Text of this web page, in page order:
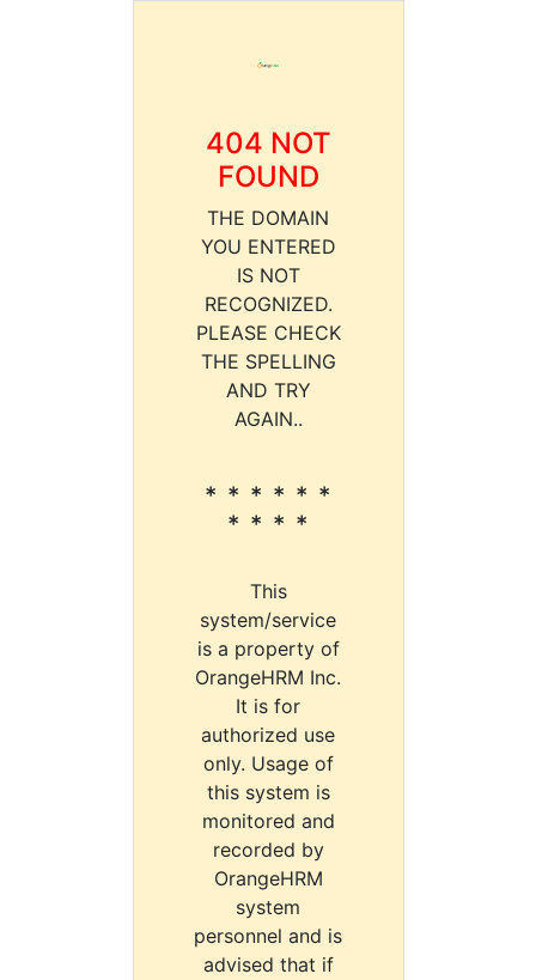
404 NOT
FOUND
THE DOMAIN
YOU ENTERED
IS NOT
RECOGNIZED.
PLEASE CHECK
THE SPELLING
AND TRY
AGAIN..
* * * * * *
* * * *
This
system/service
is a property of
OrangeHRM Inc.
It is for
authorized use
only. Usage of
this system is
monitored and
recorded by
OrangeHRM
system
personnel and is
advised that if